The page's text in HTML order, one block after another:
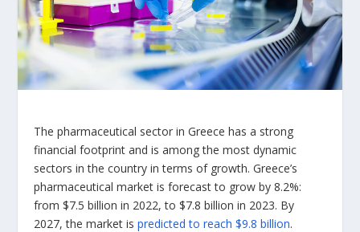
The pharmaceutical sector in Greece has a strong
financial footprint and is among the most dynamic
sectors in the country in terms of growth. Greece’s
pharmaceutical market is forecast to grow by 8.2%:
from $7.5 billion in 2022, to $7.8 billion in 2023. By
2027, the market ispredicted to reach $9.8 billion.